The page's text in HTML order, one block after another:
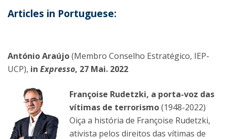
Articles in Portuguese:
António Araújo(Membro Conselho Estratégico, IEP-
UCP), in Expresso, 27 Mai. 2022
Françoise Rudetzki, a porta-voz das
vítimas de terrorismo(1948-2022)
Oiça a história de Françoise Rudetzki,
ativista pelos direitos das vítimas de